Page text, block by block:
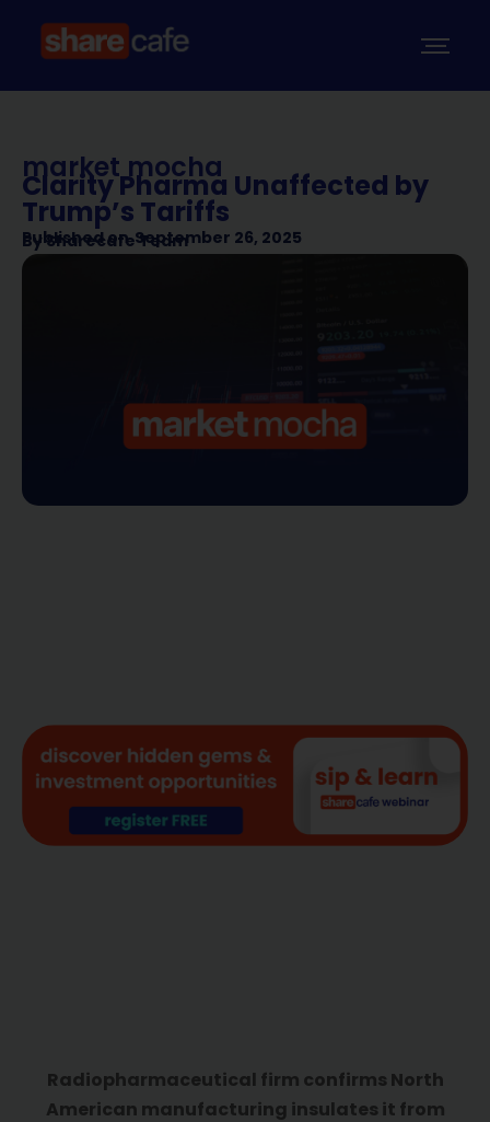
market mocha
Clarity Pharma Unaffected by
Trump’s Tariffs
Published on September 26, 2025
BySharecafe Team
Radiopharmaceutical firm confirms North
American manufacturing insulates it from